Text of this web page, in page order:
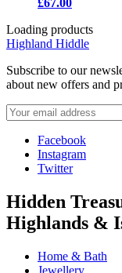
Loading products
Highland Hiddle
Subscribe to our
about new offers and
Facebook
Instagram
Twitter
Hidden
Highlands &
Home & Bath
Jewellery